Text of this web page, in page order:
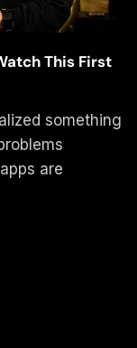
This First
something
are